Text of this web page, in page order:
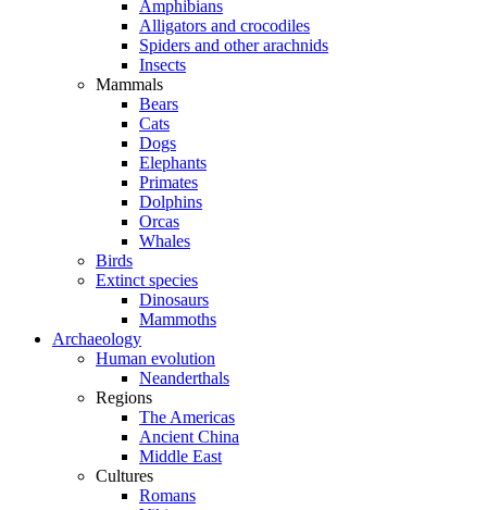
Amphibians
Alligators and crocodiles
Spiders and other arachnids
Insects
Mammals
Bears
Cats
Dogs
Elephants
Primates
Dolphins
Orcas
Whales
Birds
Extinct species
Dinosaurs
Mammoths
Archaeology
Human evolution
Neanderthals
Regions
The Americas
Ancient China
Middle East
Cultures
Romans